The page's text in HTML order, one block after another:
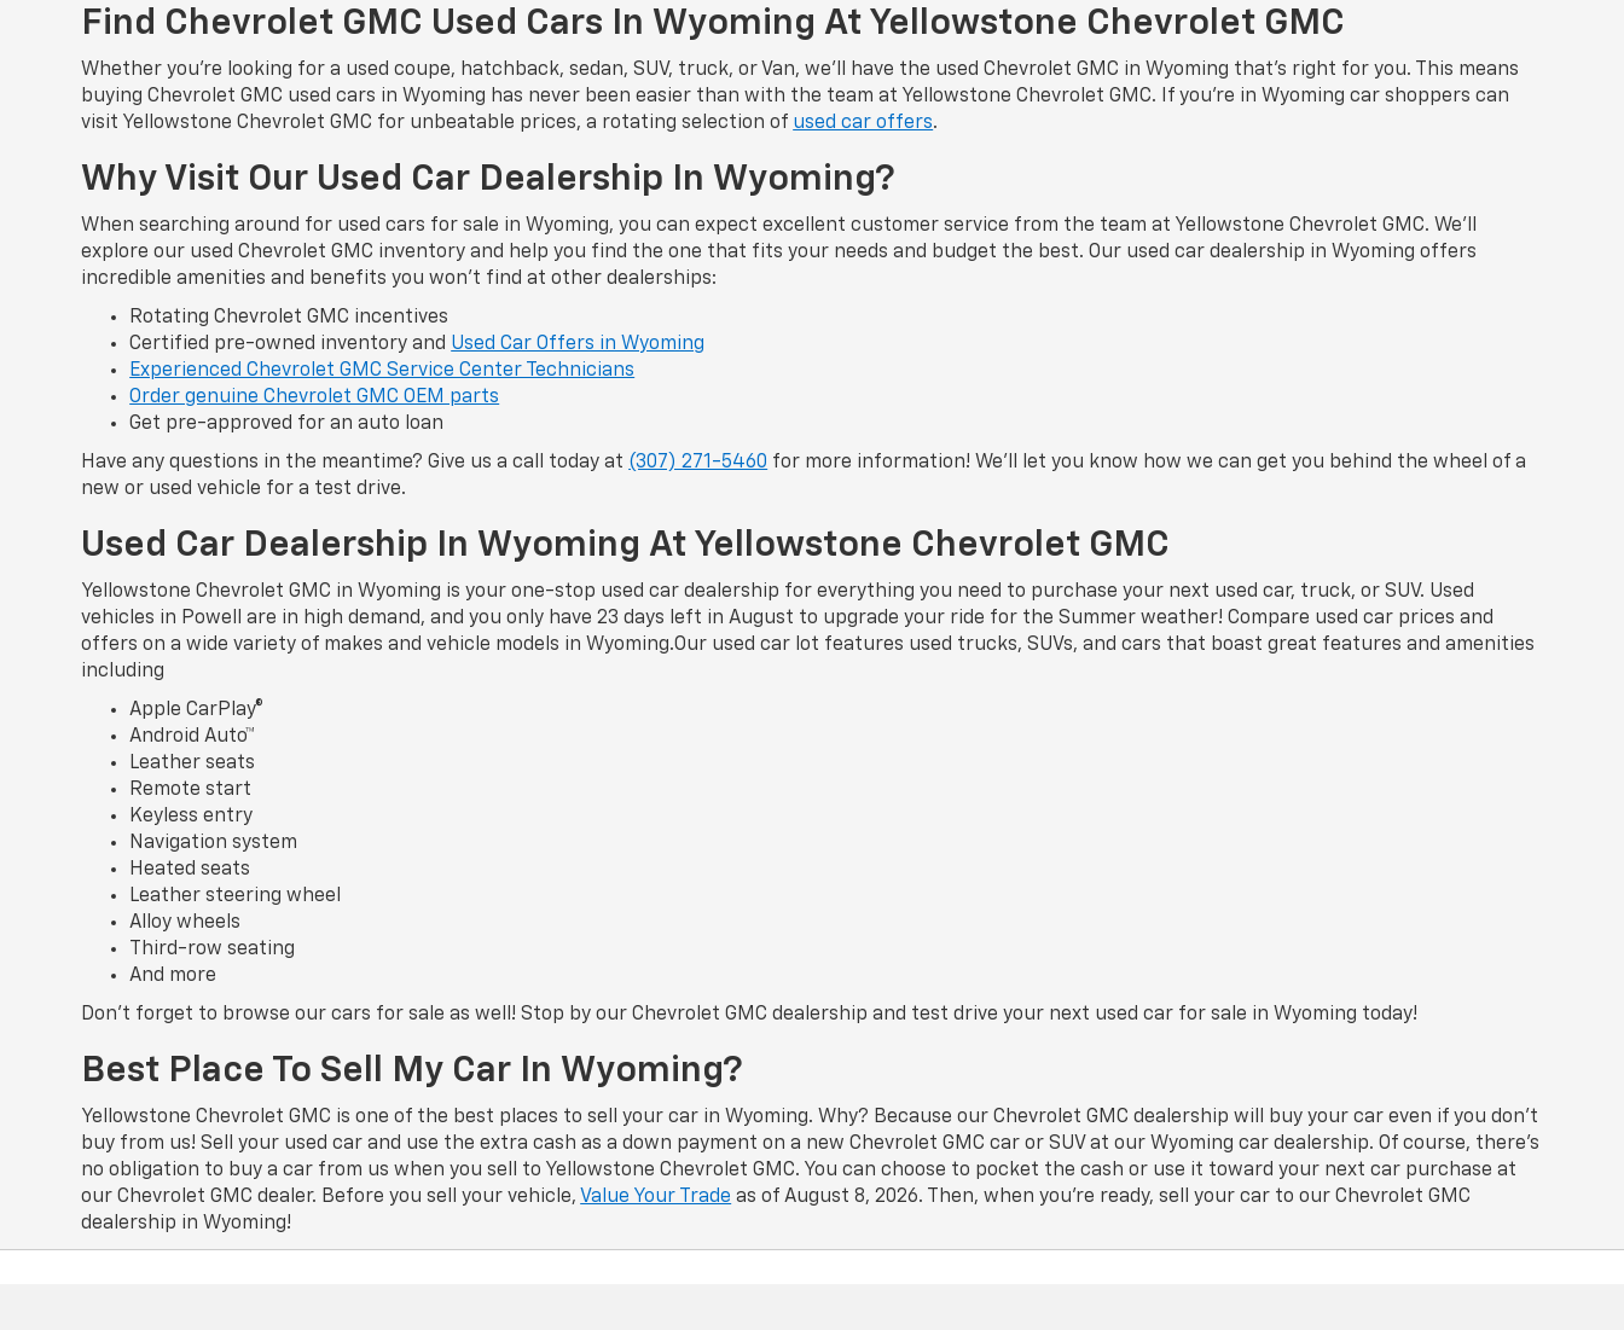
Find Chevrolet GMC Used Cars In Wyoming At Yellowstone Chevrolet GMC
Whether you’re looking for a used coupe, hatchback, sedan, SUV, truck, or Van, we’ll have the used Chevrolet GMC in Wyoming that’s right for you. This means
buying Chevrolet GMC used cars in Wyoming has never been easier than with the team at Yellowstone Chevrolet GMC. If you’re in Wyoming car shoppers can
visit Yellowstone Chevrolet GMC for unbeatable prices, a rotating selection of used car offers.
Why Visit Our Used Car Dealership In Wyoming?
When searching around for used cars for sale in Wyoming, you can expect excellent customer service from the team at Yellowstone Chevrolet GMC. We’ll
explore our used Chevrolet GMC inventory and help you find the one that fits your needs and budget the best. Our used car dealership in Wyoming offers
incredible amenities and benefits you won’t find at other dealerships:
Rotating Chevrolet GMC incentives
Certified pre-owned inventory and Used Car Offers in Wyoming
Experienced Chevrolet GMC Service Center Technicians
Order genuine Chevrolet GMC OEM parts
Get pre-approved for an auto loan
Have any questions in the meantime? Give us a call today at (307) 271-5460 for more information! We’ll let you know how we can get you behind the wheel of a
new or used vehicle for a test drive.
Used Car Dealership In Wyoming At Yellowstone Chevrolet GMC
Yellowstone Chevrolet GMC in Wyoming is your one-stop used car dealership for everything you need to purchase your next used car, truck, or SUV. Used
vehicles in Powell are in high demand, and you only have 23 days left in August to upgrade your ride for the Summer weather! Compare used car prices and
offers on a wide variety of makes and vehicle models in Wyoming.Our used car lot features used trucks, SUVs, and cars that boast great features and amenities
including
Apple CarPlay®
Android Auto™
Leather seats
Remote start
Keyless entry
Navigation system
Heated seats
Leather steering wheel
Alloy wheels
Third-row seating
And more
Don’t forget to browse our cars for sale as well! Stop by our Chevrolet GMC dealership and test drive your next used car for sale in Wyoming today!
Best Place To Sell My Car In Wyoming?
Yellowstone Chevrolet GMC is one of the best places to sell your car in Wyoming. Why? Because our Chevrolet GMC dealership will buy your car even if you don’t
buy from us! Sell your used car and use the extra cash as a down payment on a new Chevrolet GMC car or SUV at our Wyoming car dealership. Of course, there’s
no obligation to buy a car from us when you sell to Yellowstone Chevrolet GMC. You can choose to pocket the cash or use it toward your next car purchase at
our Chevrolet GMC dealer. Before you sell your vehicle, Value Your Trade as of August 8, 2026. Then, when you’re ready, sell your car to our Chevrolet GMC
dealership in Wyoming!